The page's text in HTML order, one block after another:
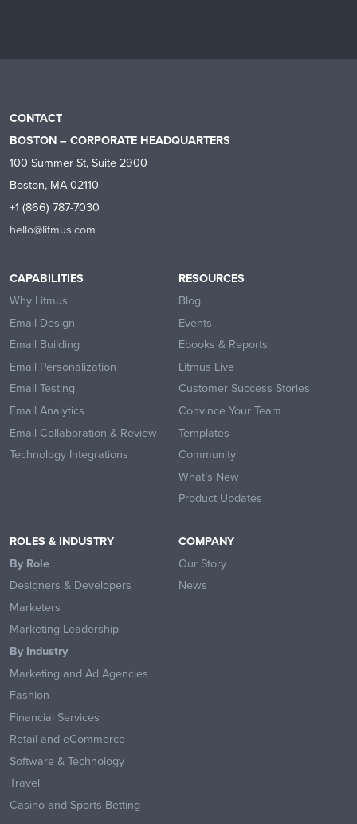
CONTACT
BOSTON – CORPORATE HEADQUARTERS
100 Summer St, Suite 2900
Boston, MA 02110
+1 (866) 787-7030
hello@litmus.com
CAPABILITIES
Why Litmus
Email Design
Email Building
Email Personalization
Email Testing
Email Analytics
Email Collaboration & Review
Technology Integrations
RESOURCES
Blog
Events
Ebooks & Reports
Litmus Live
Customer Success Stories
Convince Your Team
Templates
Community
What’s New
Product Updates
ROLES & INDUSTRY
By Role
Designers & Developers
Marketers
Marketing Leadership
By Industry
Marketing and Ad Agencies
Fashion
Financial Services
Retail and eCommerce
Software & Technology
Travel
Casino and Sports Betting
COMPANY
Our Story
News